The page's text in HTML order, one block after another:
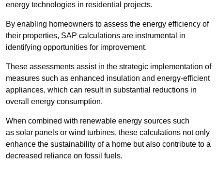
energy technologies in residential projects.
By enabling homeowners to assess the energy efficiency of
their properties, SAP calculations are instrumental in
identifying opportunities for improvement.
These assessments assist in the strategic implementation of
measures such as enhanced insulation and energy-efficient
appliances, which can result in substantial reductions in
overall energy consumption.
When combined with renewable energy sources such
as solar panels or wind turbines, these calculations not only
enhance the sustainability of a home but also contribute to a
decreased reliance on fossil fuels.